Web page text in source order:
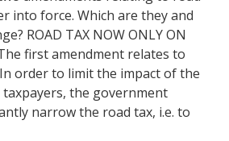
into force. Which are they and
ROAD TAX NOW ONLY ON
The first amendment relates to
order to limit the impact of the
the government
narrow the road tax, i.e. to